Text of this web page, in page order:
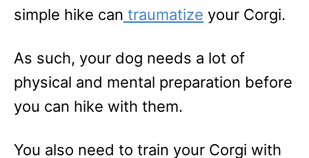
simple hike can traumatize your Corgi.
As such, your dog needs a lot of
physical and mental preparation before
you can hike with them.
You also need to train your Corgi with